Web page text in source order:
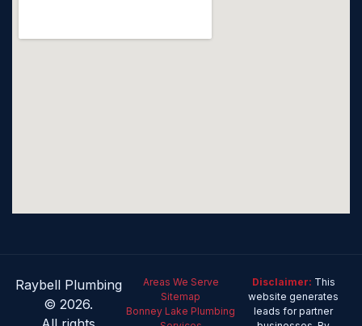
Raybell Plumbing
© 2026.
Areas We Serve
Sitemap
Bonney Lake Plumbing
Disclaimer: This
website generates
leads for partner